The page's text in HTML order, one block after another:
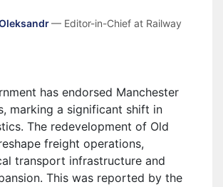
— Editor-in-Chief at Railway
has endorsed Manchester
marking a significant shift in
The redevelopment of Old
freight operations,
transport infrastructure and
This was reported by the